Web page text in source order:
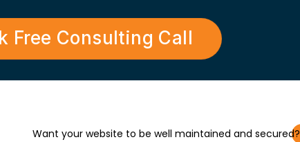
Free Consulting Call
Want your website to be well maintained and secured?